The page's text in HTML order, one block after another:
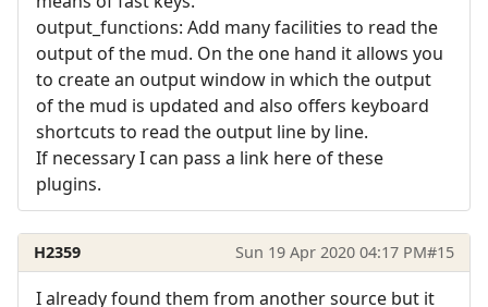
output_functions: Add many facilities to read the
output of the mud. On the one hand it allows you
to create an output window in which the output
of the mud is updated and also offers keyboard
shortcuts to read the output line by line.
If necessary I can pass a link here of these
plugins.
H2359 Sun 19 Apr 2020 04:17 PM#15
I already found them from another source but it